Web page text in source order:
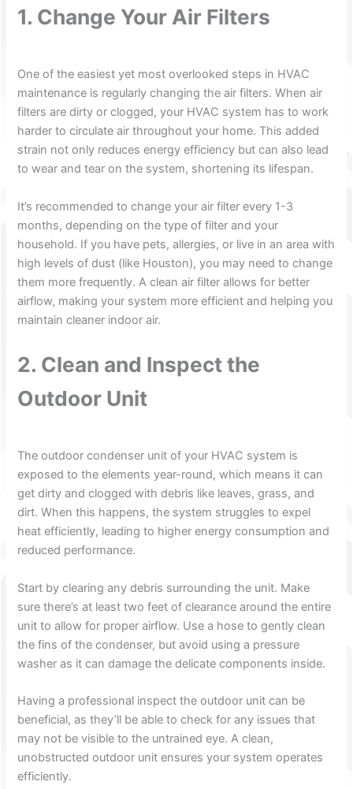
1. Change Your Air Filters
One of the easiest yet most overlooked steps in HVAC
maintenance is regularly changing the air filters. When air
filters are dirty or clogged, your HVAC system has to work
harder to circulate air throughout your home. This added
strain not only reduces energy efficiency but can also lead
to wear and tear on the system, shortening its lifespan.
It’s recommended to change your air filter every 1-3
months, depending on the type of filter and your
household. If you have pets, allergies, or live in an area with
high levels of dust (like Houston), you may need to change
them more frequently. A clean air filter allows for better
airflow, making your system more efficient and helping you
maintain cleaner indoor air.
2. Clean and Inspect the
Outdoor Unit
The outdoor condenser unit of your HVAC system is
exposed to the elements year-round, which means it can
get dirty and clogged with debris like leaves, grass, and
dirt. When this happens, the system struggles to expel
heat efficiently, leading to higher energy consumption and
reduced performance.
Start by clearing any debris surrounding the unit. Make
sure there’s at least two feet of clearance around the entire
unit to allow for proper airflow. Use a hose to gently clean
the fins of the condenser, but avoid using a pressure
washer as it can damage the delicate components inside.
Having a professional inspect the outdoor unit can be
beneficial, as they’ll be able to check for any issues that
may not be visible to the untrained eye. A clean,
unobstructed outdoor unit ensures your system operates
efficiently.